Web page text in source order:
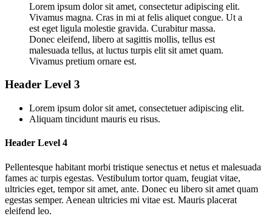
Lorem ipsum dolor sit amet, consectetur adipiscing elit.
Vivamus magna. Cras in mi at felis aliquet congue. Ut a
est eget ligula molestie gravida. Curabitur massa.
Donec eleifend, libero at sagittis mollis, tellus est
malesuada tellus, at luctus turpis elit sit amet quam.
Vivamus pretium ornare est.
Header Level 3
Lorem ipsum dolor sit amet, consectetuer adipiscing elit.
Aliquam tincidunt mauris eu risus.
Header Level 4
Pellentesque habitant morbi tristique senectus et netus et malesuada
fames ac turpis egestas. Vestibulum tortor quam, feugiat vitae,
ultricies eget, tempor sit amet, ante. Donec eu libero sit amet quam
egestas semper. Aenean ultricies mi vitae est. Mauris placerat
eleifend leo.